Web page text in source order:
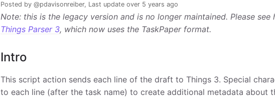
Posted by @pdavisonreiber, Last update over 5 years ago
Note: this is the legacy version and is no longer maintained. Please see
Things Parser 3, which now uses the TaskPaper format.
Intro
This script action sends each line of the draft to Things 3. Special
to each line (after the task name) to create additional metadata about